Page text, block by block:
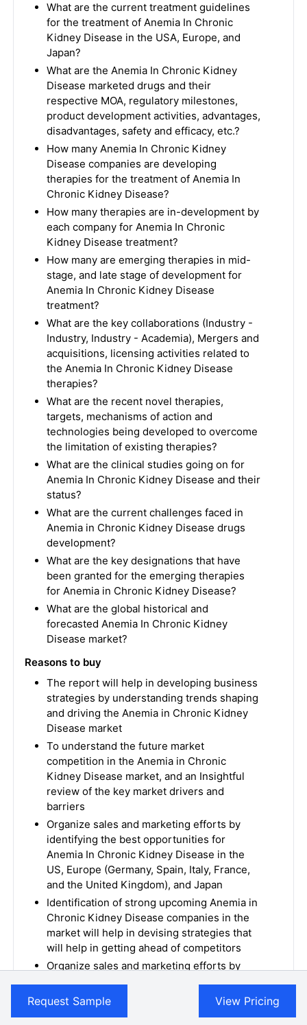
What are the current treatment guidelines
for the treatment of Anemia In Chronic
Kidney Disease in the USA, Europe, and
Japan?
What are the Anemia In Chronic Kidney
Disease marketed drugs and their
respective MOA, regulatory milestones,
product development activities, advantages,
disadvantages, safety and efficacy, etc.?
How many Anemia In Chronic Kidney
Disease companies are developing
therapies for the treatment of Anemia In
Chronic Kidney Disease?
How many therapies are in-development by
each company for Anemia In Chronic
Kidney Disease treatment?
How many are emerging therapies in mid-
stage, and late stage of development for
Anemia In Chronic Kidney Disease
treatment?
What are the key collaborations (Industry -
Industry, Industry - Academia), Mergers and
acquisitions, licensing activities related to
the Anemia In Chronic Kidney Disease
therapies?
What are the recent novel therapies,
targets, mechanisms of action and
technologies being developed to overcome
the limitation of existing therapies?
What are the clinical studies going on for
Anemia In Chronic Kidney Disease and their
status?
What are the current challenges faced in
Anemia in Chronic Kidney Disease drugs
development?
What are the key designations that have
been granted for the emerging therapies
for Anemia in Chronic Kidney Disease?
What are the global historical and
forecasted Anemia In Chronic Kidney
Disease market?
Reasons to buy
The report will help in developing business
strategies by understanding trends shaping
and driving the Anemia in Chronic Kidney
Disease market
To understand the future market
competition in the Anemia in Chronic
Kidney Disease market, and an Insightful
review of the key market drivers and
barriers
Organize sales and marketing efforts by
identifying the best opportunities for
Anemia In Chronic Kidney Disease in the
US, Europe (Germany, Spain, Italy, France,
and the United Kingdom), and Japan
Identification of strong upcoming Anemia in
Chronic Kidney Disease companies in the
market will help in devising strategies that
will help in getting ahead of competitors
Organize sales and marketing efforts by
Anemia In Chronic Kidney Disease market
Request Sample View Pricing